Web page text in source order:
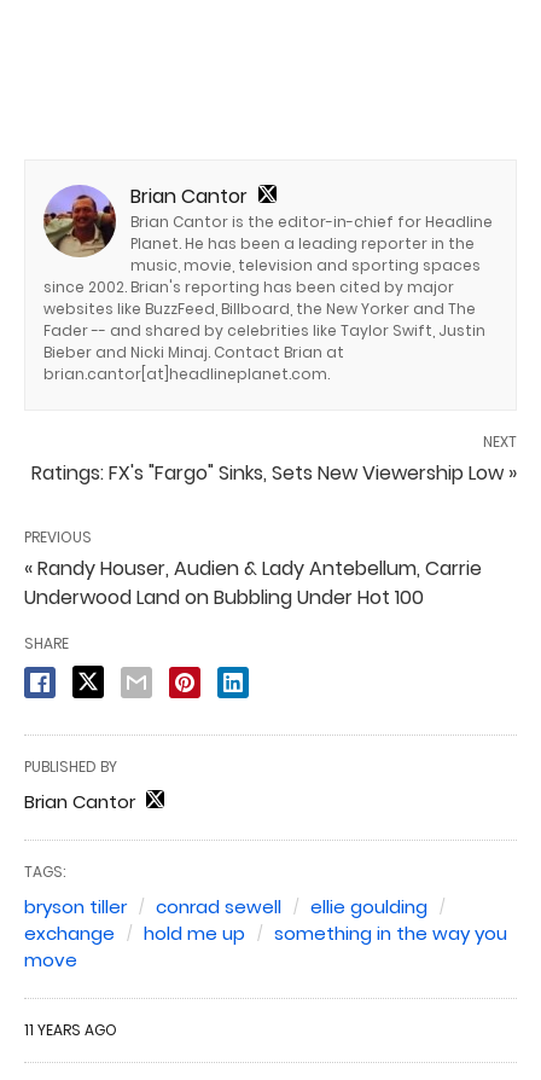
Brian Cantor
Brian Cantor is the editor-in-chief for Headline
Planet. He has been a leading reporter in the
music, movie, television and sporting spaces
since 2002. Brian's reporting has been cited by major
websites like BuzzFeed, Billboard, the New Yorker and The
Fader -- and shared by celebrities like Taylor Swift, Justin
Bieber and Nicki Minaj. Contact Brian at
brian.cantor[at]headlineplanet.com.
NEXT
Ratings: FX's "Fargo" Sinks, Sets New Viewership Low »
PREVIOUS
« Randy Houser, Audien & Lady Antebellum, Carrie
Underwood Land on Bubbling Under Hot 100
SHARE
PUBLISHED BY
Brian Cantor
TAGS:
bryson tiller conrad sewell
ellie goulding
exchange
hold me up
something in the way you
move
11 YEARS AGO